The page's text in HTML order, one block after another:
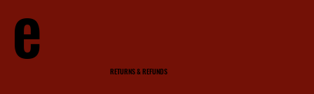
e
RETURNS & REFUNDS